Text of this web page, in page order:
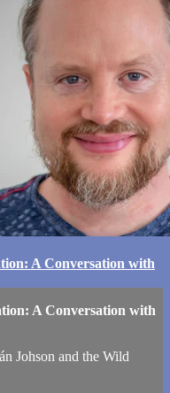
A Conversation with
A Conversation with
Johson and the Wild